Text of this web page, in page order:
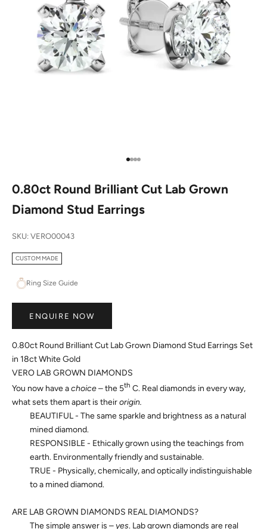
Go to item 1
Go to item 2
Go to item 3
Go to item 4
0.80ct Round Brilliant Cut Lab Grown
Diamond Stud Earrings
SKU: VERO00043
CUSTOM MADE
Ring Size Guide
ENQUIRE NOW
0.80ct Round Brilliant Cut Lab Grown Diamond Stud Earrings Set
in 18ct White Gold
VERO LAB GROWN DIAMONDS
You now have achoice– the 5th C. Real diamonds in every way,
what sets them apart is theirorigin.
BEAUTIFUL - The same sparkle and brightness as a natural
mined diamond.
RESPONSIBLE - Ethically grown using the teachings from
earth. Environmentally friendly and sustainable.
TRUE - Physically, chemically, and optically indistinguishable
to a mined diamond.
ARE LAB GROWN DIAMONDS REAL DIAMONDS?
The simple answer is –yes. Lab grown diamonds are real